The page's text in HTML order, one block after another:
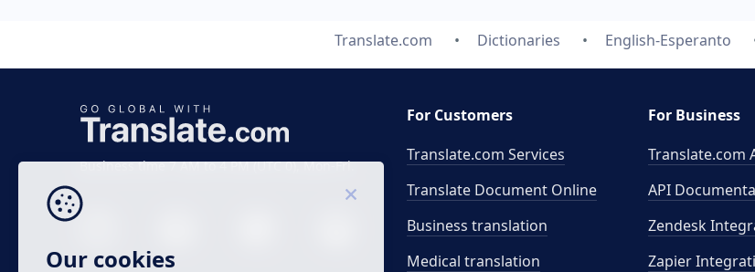
Translate.com Dictionaries English-Esperanto
Business time 7 AM to 4 PM (UTC 0), Mon-Fri.
For Customers
Translate.com Services
Translate Document Online
Business translation
Medical translation
For Business
Translate.com
API
Zendesk
Zapier
Our cookies